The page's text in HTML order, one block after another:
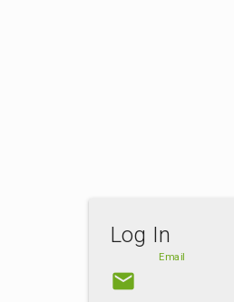
Log In
email
Email